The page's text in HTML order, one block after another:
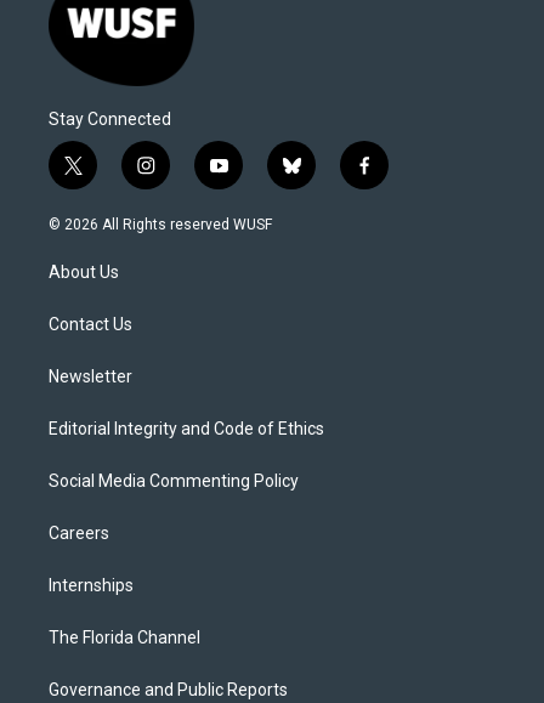
Stay Connected
t
w
i
t
e
i
n
s
y
o
u
b
l
f
a
© 2026 All Rights reserved WUSF
About Us
Contact Us
Newsletter
Editorial Integrity and Code of Ethics
Social Media Commenting Policy
Careers
Internships
The Florida Channel
Governance and Public Reports